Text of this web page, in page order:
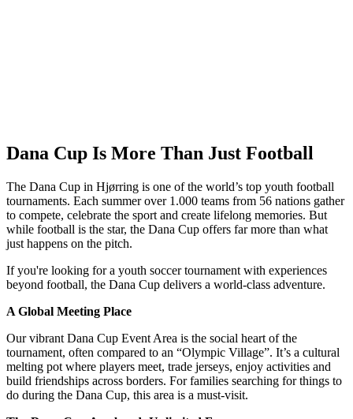
Dana Cup Is More Than Just Football
The Dana Cup in Hjørring is one of the world’s top youth football
tournaments. Each summer over 1.000 teams from 56 nations gather
to compete, celebrate the sport and create lifelong memories. But
while football is the star, the Dana Cup offers far more than what
just happens on the pitch.
If you're looking for a youth soccer tournament with experiences
beyond football, the Dana Cup delivers a world‑class adventure.
A Global Meeting Place
Our vibrant Dana Cup Event Area is the social heart of the
tournament, often compared to an “Olympic Village”. It’s a cultural
melting pot where players meet, trade jerseys, enjoy activities and
build friendships across borders. For families searching for things to
do during the Dana Cup, this area is a must‑visit.